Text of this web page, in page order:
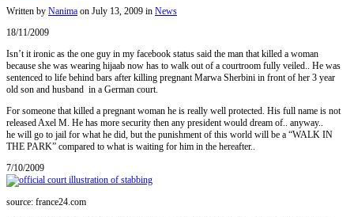
Written by Nanima on July 13, 2009 in News
18/11/2009
Isn’t it ironic as the one guy in my facebook status said the man that killed a woman
because she was wearing hijaab now has to walk out of a courtroom fully veiled.. He was
sentenced to life behind bars after killing pregnant Marwa Sherbini in front of her 3 year
old son and husband in a German court.
For someone that killed a pregnant woman he is really well protected. His full name is not
released Axel M. He has more security then any president would dream of.. anyway..
he will go to jail for what he did, but the punishment of this world will be a “WALK IN
THE PARK” compared to what is waiting for him in the hereafter..
7/10/2009
source: france24.com